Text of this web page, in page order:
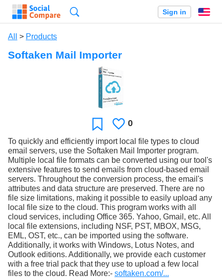
Sign in
All > Products
Softaken Mail Importer
FavoriteLikes
0
To quickly and efficiently import local file types to cloud
email servers, use the Softaken Mail Importer program.
Multiple local file formats can be converted using our tool's
extensive features to send emails from cloud-based email
servers. Throughout the conversion process, the email's
attributes and data structure are preserved. There are no
file size limitations, making it possible to easily upload any
local file size to the cloud. This program works with all
cloud services, including Office 365. Yahoo, Gmail, etc. All
local file extensions, including NSF, PST, MBOX, MSG,
EML, OST, etc., can be imported using the software.
Additionally, it works with Windows, Lotus Notes, and
Outlook editions. Additionally, we provide each customer
with a free trial pack that they use to upload a few local
files to the cloud. Read More:- softaken.com/...